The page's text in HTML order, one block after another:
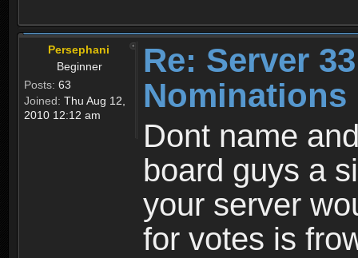
Persephani
Beginner
Posts: 63
Joined: Thu Aug 12,
2010 12:12 am
Re: Server
Dont name
board guys a
your server
for votes is